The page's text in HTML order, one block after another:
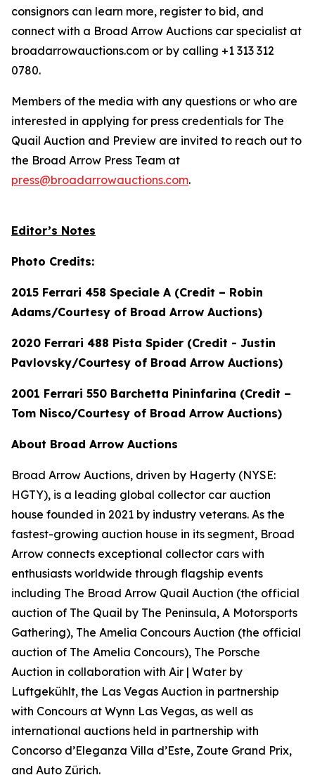
consignors can learn more, register to bid, and
connect with a Broad Arrow Auctions car specialist at
broadarrowauctions.com or by calling +1 313 312
0780.
Members of the media with any questions or who are
interested in applying for press credentials for The
Quail Auction and Preview are invited to reach out to
the Broad Arrow Press Team at
press@broadarrowauctions.com.
Editor’s Notes
Photo Credits:
2015 Ferrari 458 Speciale A (Credit – Robin
Adams/Courtesy of Broad Arrow Auctions)
2020 Ferrari 488 Pista Spider (Credit - Justin
Pavlovsky/Courtesy of Broad Arrow Auctions)
2001 Ferrari 550 Barchetta Pininfarina (Credit –
Tom Nisco/Courtesy of Broad Arrow Auctions)
About Broad Arrow Auctions
Broad Arrow Auctions, driven by Hagerty (NYSE:
HGTY), is a leading global collector car auction
house founded in 2021 by industry veterans. As the
fastest-growing auction house in its segment, Broad
Arrow connects exceptional collector cars with
enthusiasts worldwide through flagship events
including The Broad Arrow Quail Auction (the official
auction of The Quail by The Peninsula, A Motorsports
Gathering), The Amelia Concours Auction (the official
auction of The Amelia Concours), The Porsche
Auction in collaboration with Air | Water by
Luftgekühlt, the Las Vegas Auction in partnership
with Concours at Wynn Las Vegas, as well as
international auctions held in partnership with
Concorso d’Eleganza Villa d’Este, Zoute Grand Prix,
and Auto Zürich.